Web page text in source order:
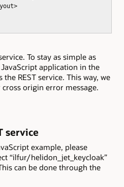
To stay as simple as
application in the
REST service. This way, we
origin error message.
service
example, please
“ilfur/helidon_jet_keycloak”
can be done through the